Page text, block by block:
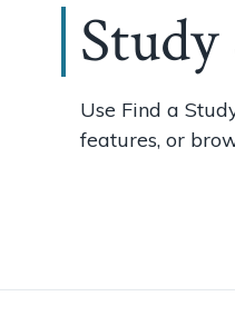
content
groups
associated
links.
Study
Use Find a
features, or